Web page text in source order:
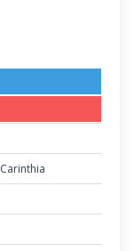
Carinthia